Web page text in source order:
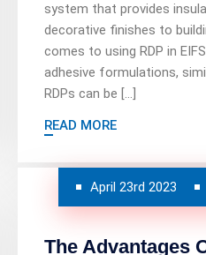
system that provides
decorative finishes to
comes to using RDP in
adhesive formulations,
RDPs can be […]
READ MORE
April 23rd 2023
The Advantages